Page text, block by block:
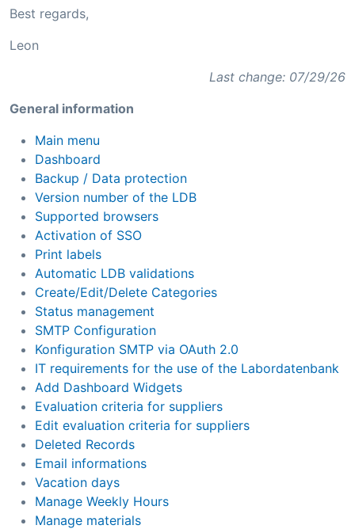
Best regards,
Leon
Last change: 07/29/26
General information
Main menu
Dashboard
Backup / Data protection
Version number of the LDB
Supported browsers
Activation of SSO
Print labels
Automatic LDB validations
Create/Edit/Delete Categories
Status management
SMTP Configuration
Konfiguration SMTP via OAuth 2.0
IT requirements for the use of the Labordatenbank
Add Dashboard Widgets
Evaluation criteria for suppliers
Edit evaluation criteria for suppliers
Deleted Records
Email informations
Vacation days
Manage Weekly Hours
Manage materials